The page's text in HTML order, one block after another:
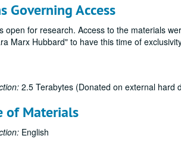
Governing Access
open for research. Access to the materials
Marx Hubbard" to have this time of
2.5 Terabytes (Donated on external hard
of Materials
English